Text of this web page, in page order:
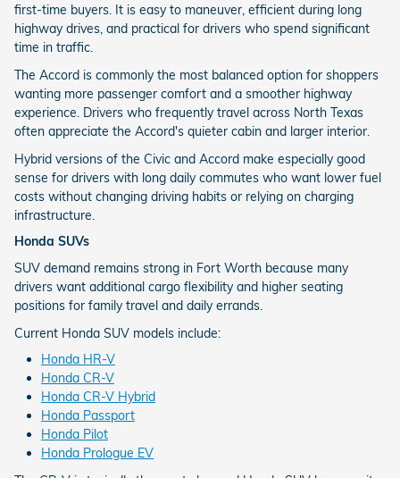
first-time buyers. It is easy to maneuver, efficient during long
highway drives, and practical for drivers who spend significant
time in traffic.
The Accord is commonly the most balanced option for shoppers
wanting more passenger comfort and a smoother highway
experience. Drivers who frequently travel across North Texas
often appreciate the Accord's quieter cabin and larger interior.
Hybrid versions of the Civic and Accord make especially good
sense for drivers with long daily commutes who want lower fuel
costs without changing driving habits or relying on charging
infrastructure.
Honda SUVs
SUV demand remains strong in Fort Worth because many
drivers want additional cargo flexibility and higher seating
positions for family travel and daily errands.
Current Honda SUV models include:
Honda HR-V
Honda CR-V
Honda CR-V Hybrid
Honda Passport
Honda Pilot
Honda Prologue EV